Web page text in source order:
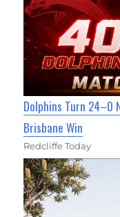
Dolphins Turn 24–0
Brisbane Win
Redcliffe Today